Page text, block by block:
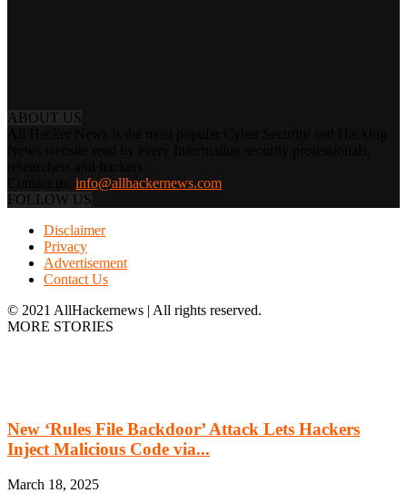
ABOUT US
info@allhackernews.com
FOLLOW US
Disclaimer
Privacy
Advertisement
Contact Us
© 2021 AllHackernews | All rights reserved.
MORE STORIES
New ‘Rules File Backdoor’ Attack Lets Hackers
Inject Malicious Code via...
March 18, 2025